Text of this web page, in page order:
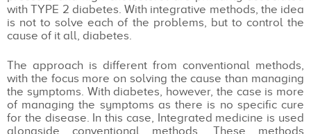
with TYPE 2 diabetes. With integrative methods, the idea
is not to solve each of the problems, but to control the
cause of it all, diabetes.
The approach is different from conventional methods,
with the focus more on solving the cause than managing
the symptoms. With diabetes, however, the case is more
of managing the symptoms as there is no specific cure
for the disease. In this case, Integrated medicine is used
alongside conventional methods. These methods